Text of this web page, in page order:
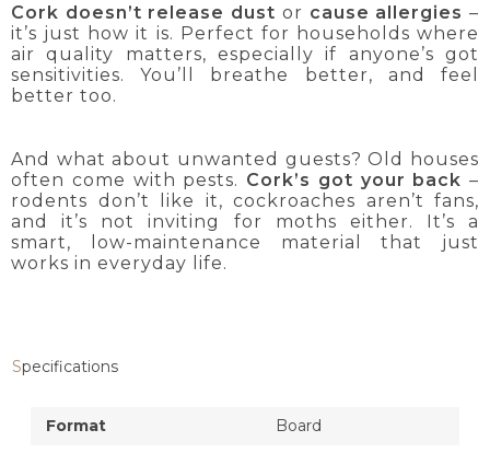
Cork doesn’t release dust or cause allergies –
it’s just how it is. Perfect for households where
air quality matters, especially if anyone’s got
sensitivities. You’ll breathe better, and feel
better too.
And what about unwanted guests? Old houses
often come with pests. Cork’s got your back –
rodents don’t like it, cockroaches aren’t fans,
and it’s not inviting for moths either. It’s a
smart, low-maintenance material that just
works in everyday life.
Specifications
Format
Board